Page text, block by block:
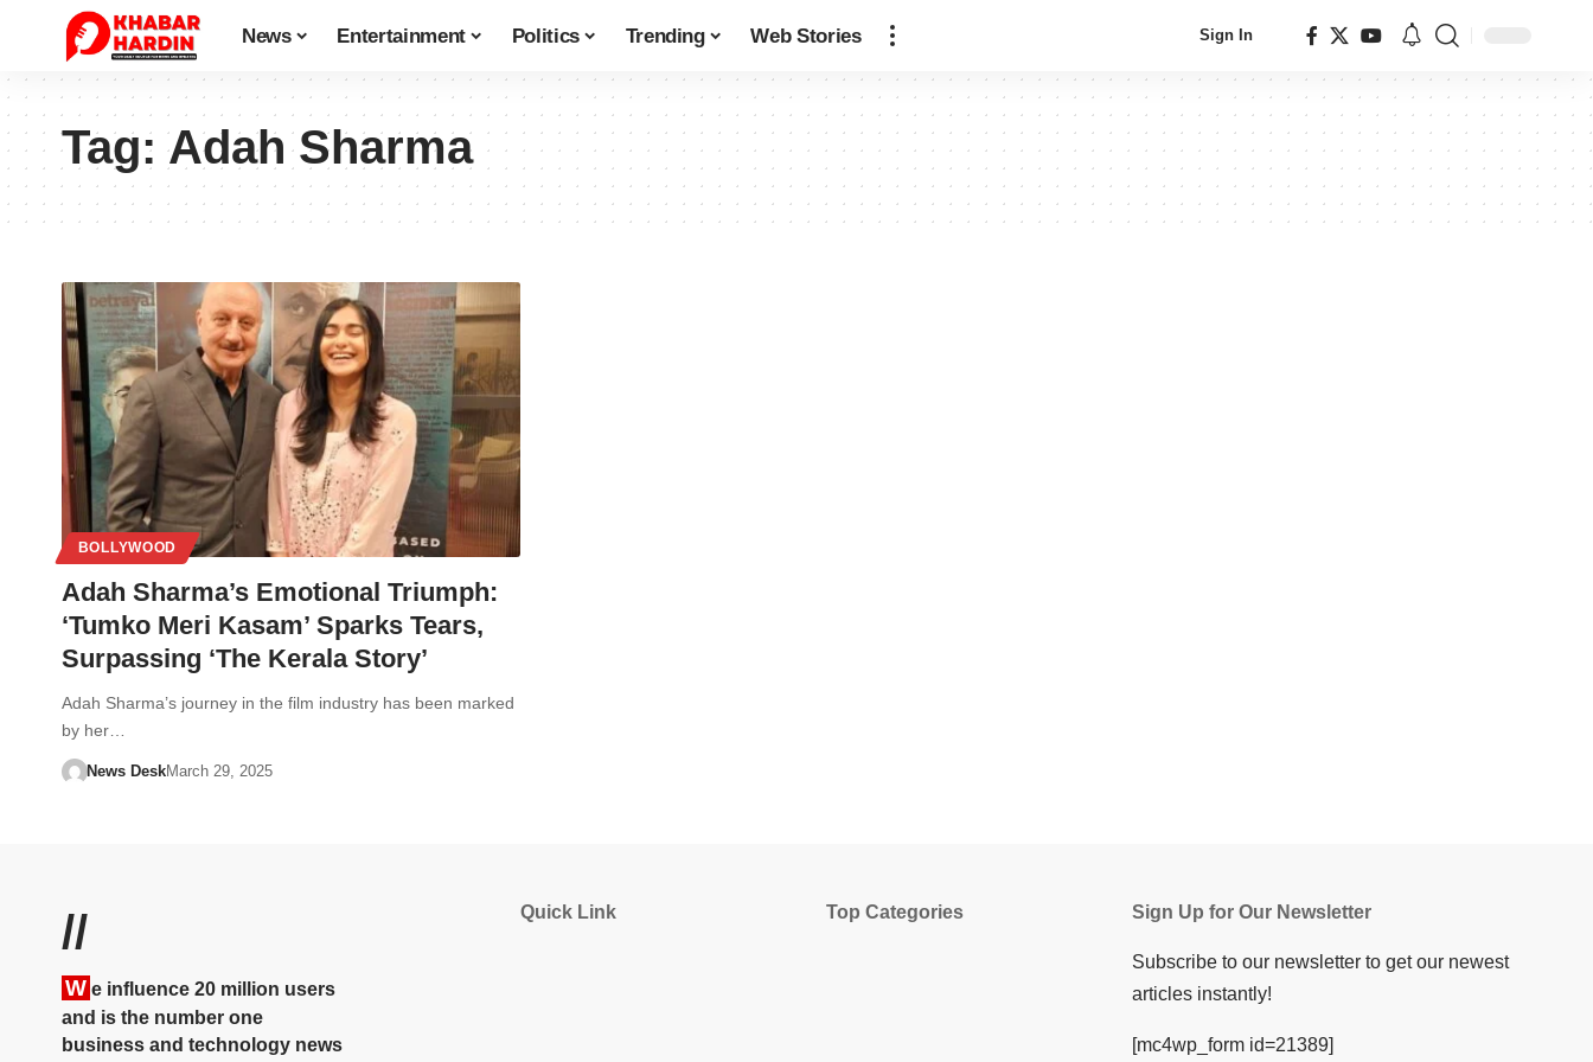
News Entertainment Politics Trending Web Stories Sign In
Tag:Adah Sharma
BOLLYWOOD
Adah Sharma’s Emotional Triumph:
‘Tumko Meri Kasam’ Sparks Tears,
Surpassing ‘The Kerala Story’
Adah Sharma’s journey in the film industry has been marked
by her…
News DeskMarch 29, 2025
//
W e influence 20 million users
and is the number one
business and technology news
Quick Link Top Categories Sign Up for Our Newsletter
Subscribe to our newsletter to get our newest
articles instantly!
[mc4wp_form id=21389]